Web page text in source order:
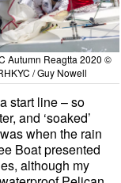
Autumn Reagtta 2020 ©
/ Guy Nowell
start line – so
and ‘soaked’
when the rain
Boat presented
although my